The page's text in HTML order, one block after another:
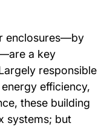
enclosures—by
a key
responsible
efficiency,
these building
systems; but